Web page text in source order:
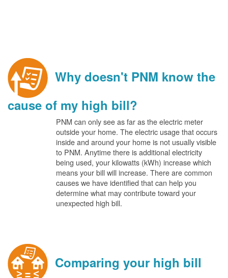
Why doesn't PNM know the
cause of my high bill?
PNM can only see as far as the electric meter
outside your home. The electric usage that occurs
inside and around your home is not usually visible
to PNM. Anytime there is additional electricity
being used, your kilowatts (kWh) increase which
means your bill will increase. There are common
causes we have identified that can help you
determine what may contribute toward your
unexpected high bill.
Comparing your high bill